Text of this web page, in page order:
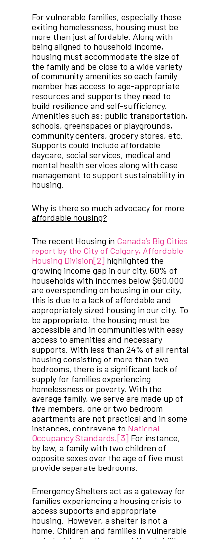
For vulnerable families, especially those
exiting homelessness, housing must be
more than just affordable. Along with
being aligned to household income,
housing must accommodate the size of
the family and be close to a wide variety
of community amenities so each family
member has access to age-appropriate
resources and supports they need to
build resilience and self-sufficiency.
Amenities such as: public transportation,
schools, greenspaces or playgrounds,
community centers, grocery stores, etc.
Supports could include affordable
daycare, social services, medical and
mental health services along with case
management to support sustainability in
housing.
Why is there so much advocacy for more
affordable housing?
The recent Housing in Canada’s Big Cities
report by the City of Calgary, Affordable
Housing Division[2] highlighted the
growing income gap in our city. 60% of
households with incomes below $60,000
are overspending on housing in our city,
this is due to a lack of affordable and
appropriately sized housing in our city. To
be appropriate, the housing must be
accessible and in communities with easy
access to amenities and necessary
supports. With less than 24% of all rental
housing consisting of more than two
bedrooms, there is a significant lack of
supply for families experiencing
homelessness or poverty. With the
average family, we serve are made up of
five members, one or two bedroom
apartments are not practical and in some
instances, contravene to National
Occupancy Standards.[3] For instance,
by law, a family with two children of
opposite sexes over the age of five must
provide separate bedrooms.
Emergency Shelters act as a gateway for
families experiencing a housing crisis to
access supports and appropriate
housing. However, a shelter is not a
home. Children and families in vulnerable